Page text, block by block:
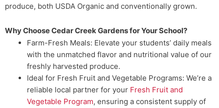
produce, both USDA Organic and conventionally grown.
Why Choose Cedar Creek Gardens for Your School?
Farm-Fresh Meals: Elevate your students’ daily meals
with the unmatched flavor and nutritional value of our
freshly harvested produce.
Ideal for Fresh Fruit and Vegetable Programs: We’re a
reliable local partner for your Fresh Fruit and
Vegetable Program, ensuring a consistent supply of